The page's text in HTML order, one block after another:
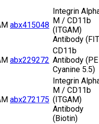
abx415048
Integrin
M / CD11b
(ITGAM)
Antibody
abx229272
CD11b
Antibody
Cyanine 5.5)
abx272175
Integrin
M / CD11b
(ITGAM)
Antibody
(Biotin)